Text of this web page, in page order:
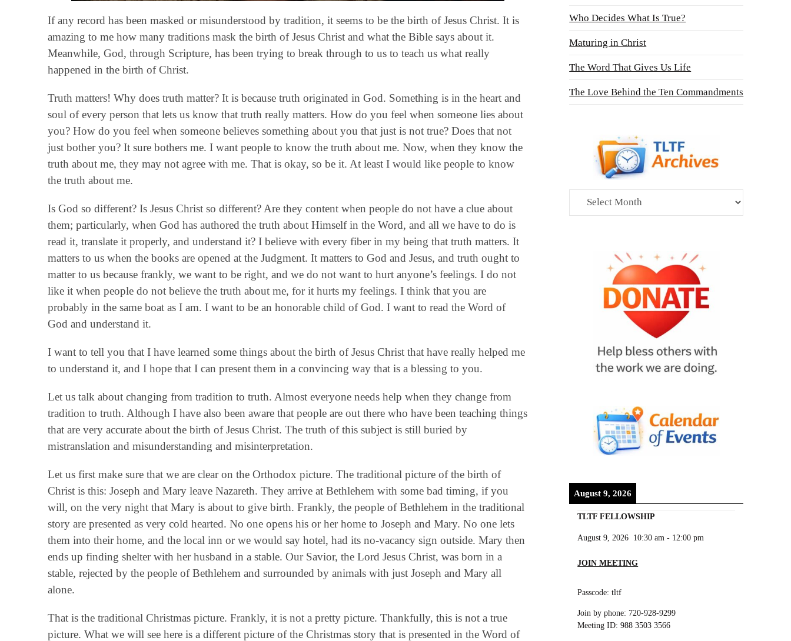
If any record has been masked or misunderstood by tradition, it seems to be the birth of Jesus Christ. It is
amazing to me how many traditions mask the birth of Jesus Christ and what the Bible says about it.
Meanwhile, God, through Scripture, has been trying to break through to us to teach us what really
happened in the birth of Christ.
Truth matters! Why does truth matter? It is because truth originated in God. Something is in the heart and
soul of every person that lets us know that truth really matters. How do you feel when someone lies about
you? How do you feel when someone believes something about you that just is not true? Does that not
just bother you? It sure bothers me. I want people to know the truth about me. Now, when they know the
truth about me, they may not agree with me. That is okay, so be it. At least I would like people to know
the truth about me.
Is God so different? Is Jesus Christ so different? Are they content when people do not have a clue about
them; particularly, when God has authored the truth about Himself in the Word, and all we have to do is
read it, translate it properly, and understand it? I believe with every fiber in my being that truth matters. It
matters to us when the books are opened at the Judgment. It matters to God and Jesus, and truth ought to
matter to us because frankly, we want to be right, and we do not want to hurt anyone’s feelings. I do not
like it when people do not believe the truth about me, for it hurts my feelings. I think that you are
probably in the same boat as I am. I want to be an honorable child of God. I want to read the Word of
God and understand it.
I want to tell you that I have learned some things about the birth of Jesus Christ that have really helped me
to understand it, and I hope that I can present them in a convincing way that is a blessing to you.
Let us talk about changing from tradition to truth. Almost everyone needs help when they change from
tradition to truth. Although I have also been aware that people are out there who have been teaching things
that are very accurate about the birth of Jesus Christ. The truth of this subject is still buried by
mistranslation and misunderstanding and misinterpretation.
Let us first make sure that we are clear on the Orthodox picture. The traditional picture of the birth of
Christ is this: Joseph and Mary leave Nazareth. They arrive at Bethlehem with some bad timing, if you
will, on the very night that Mary is about to give birth. Frankly, the people of Bethlehem in the traditional
story are presented as very cold hearted. No one opens his or her home to Joseph and Mary. No one lets
them into their home, and the local inn or we would say hotel, had its no-vacancy sign outside. Mary then
ends up finding shelter with her husband in a stable. Our Savior, the Lord Jesus Christ, was born in a
stable, rejected by the people of Bethlehem and surrounded by animals with just Joseph and Mary all
alone.
That is the traditional Christmas picture. Frankly, it is not a pretty picture. Thankfully, this is not a true
picture. What we will see here is a different picture of the Christmas story that is presented in the Word of
Who Decides What Is True?
Maturing in Christ
The Word That Gives Us Life
The Love Behind the Ten Commandments
Archives
August 9, 2026
TLTF FELLOWSHIP
August 9, 2026 10:30 am - 12:00 pm
JOIN MEETING
Passcode: tltf
Join by phone: 720-928-9299
Meeting ID: 988 3503 3566